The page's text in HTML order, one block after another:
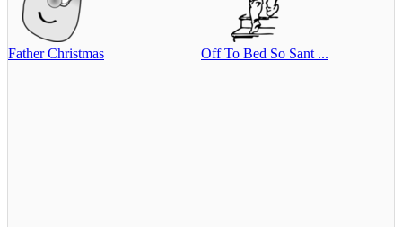
Father Christmas Off To Bed So Sant ...